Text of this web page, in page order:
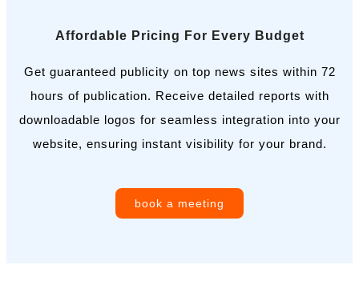
Affordable Pricing For Every Budget
Get guaranteed publicity on top news sites within 72
hours of publication. Receive detailed reports with
downloadable logos for seamless integration into your
website, ensuring instant visibility for your brand.
book a meeting